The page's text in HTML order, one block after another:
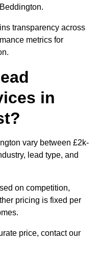
transparency across
metrics for
in
vary between £2k-
lead type, and
on competition,
pricing is fixed per
price, contact our